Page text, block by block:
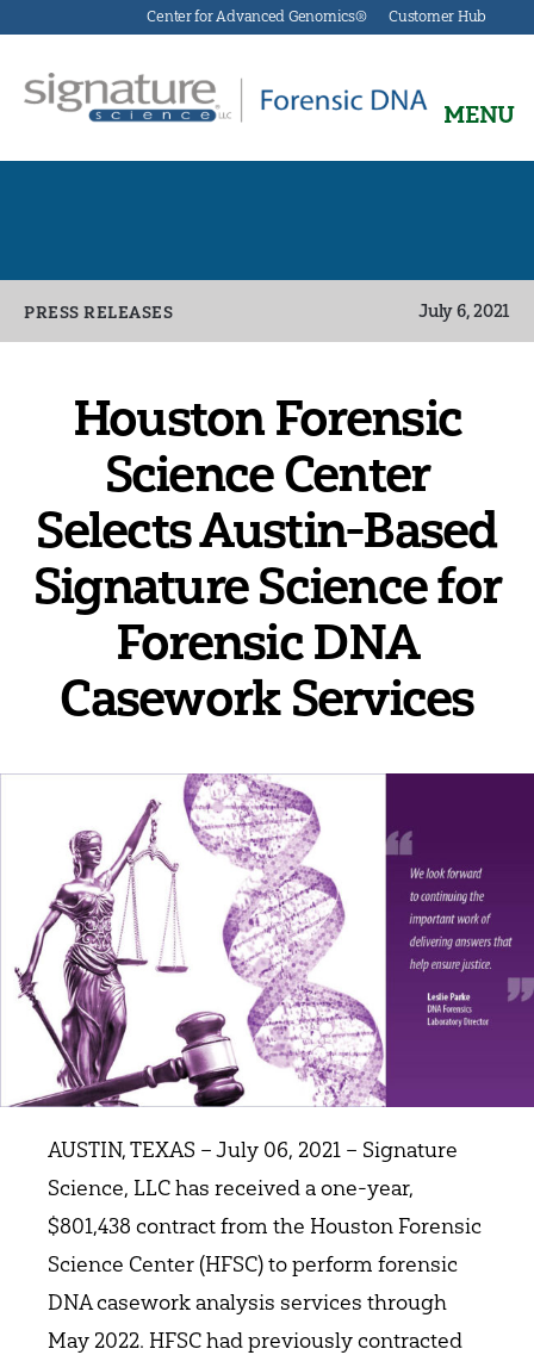
Center for Advanced Genomics® Customer Hub
Science
MENU
Categories
PRESS RELEASES July 6, 2021
Houston Forensic
Science Center
Selects Austin-Based
Signature Science for
Forensic DNA
Casework Services
AUSTIN, TEXAS – July 06, 2021 – Signature
Science, LLC has received a one-year,
$801,438 contract from the Houston Forensic
Science Center (HFSC) to perform forensic
DNA casework analysis services through
May 2022. HFSC had previously contracted